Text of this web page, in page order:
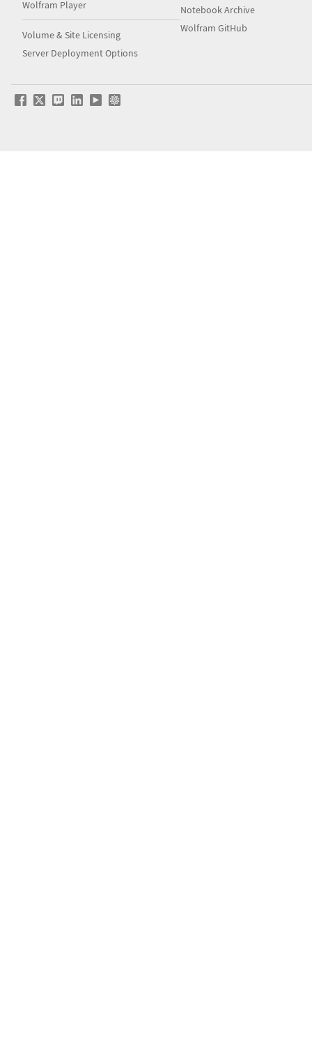
Wolfram Player
Volume & Site Licensing
Server Deployment Options
Notebook Archive
Wolfram GitHub